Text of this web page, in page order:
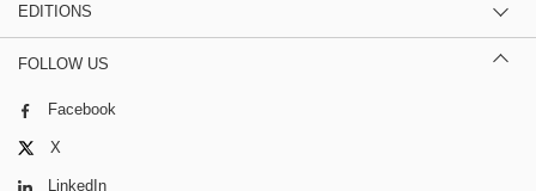
EDITIONS
FOLLOW US
Facebook
X
LinkedIn